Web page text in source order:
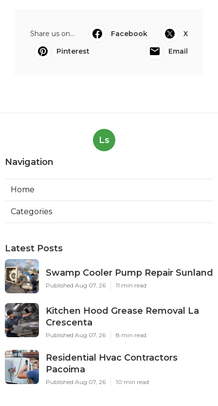
Share us on... Facebook
X
Pinterest
Email
Ls
Navigation
Home
Categories
Latest Posts
Swamp Cooler Pump Repair Sunland
Published Aug 07, 26 11 min read
Kitchen Hood Grease Removal La
Crescenta
Published Aug 07, 26 8 min read
Residential Hvac Contractors
Pacoima
Published Aug 07, 26 10 min read